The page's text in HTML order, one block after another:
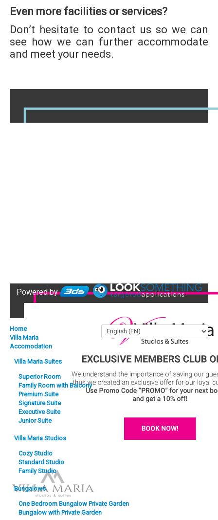
Even more facilities or services?
Don’t hesitate to contact us so we can
see how we can further accommodate
and meet your needs.
Exclusive Members Club Offer
Powered by
Home
Villa Maria
Accomodation
Villa Maria Suites
Superior Room
Family Room with Balcony
Premium Suite
Signature Suite
Executive Suite
Junior Suite
Villa Maria Studios
Cozy Studio
Standard Studio
Family Studio
Bungalows
One Bedroom Bungalow Private Garden
Bungalow with Private Garden